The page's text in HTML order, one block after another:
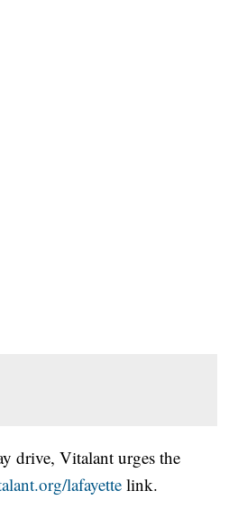
drive, Vitalant urges the
lafayette link.